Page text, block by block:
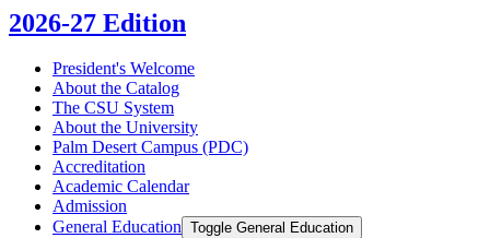
2026-27 Edition
President's Welcome
About the Catalog
The CSU System
About the University
Palm Desert Campus (PDC)
Accreditation
Academic Calendar
Admission
General Education Toggle General Education